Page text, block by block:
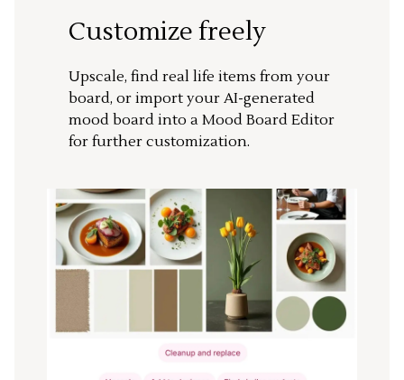
Customize freely
Upscale, find real life items from your
board, or import your AI-generated
mood board into a Mood Board Editor
for further customization.